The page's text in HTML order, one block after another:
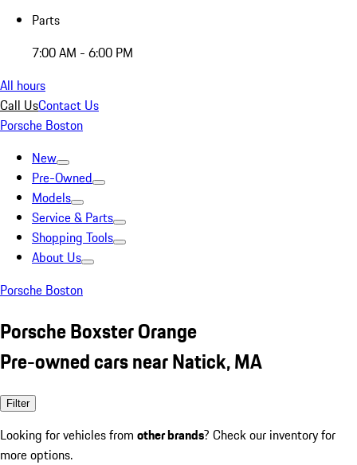
Parts
7:00 AM - 6:00 PM
All hours
Call UsContact Us
Porsche Boston
New
Pre-Owned
Models
Service & Parts
Shopping Tools
About Us
Porsche Boston
Porsche Boxster Orange
Pre-owned cars near Natick, MA
Filter
Looking for vehicles from other brands? Check our inventory for
more options.